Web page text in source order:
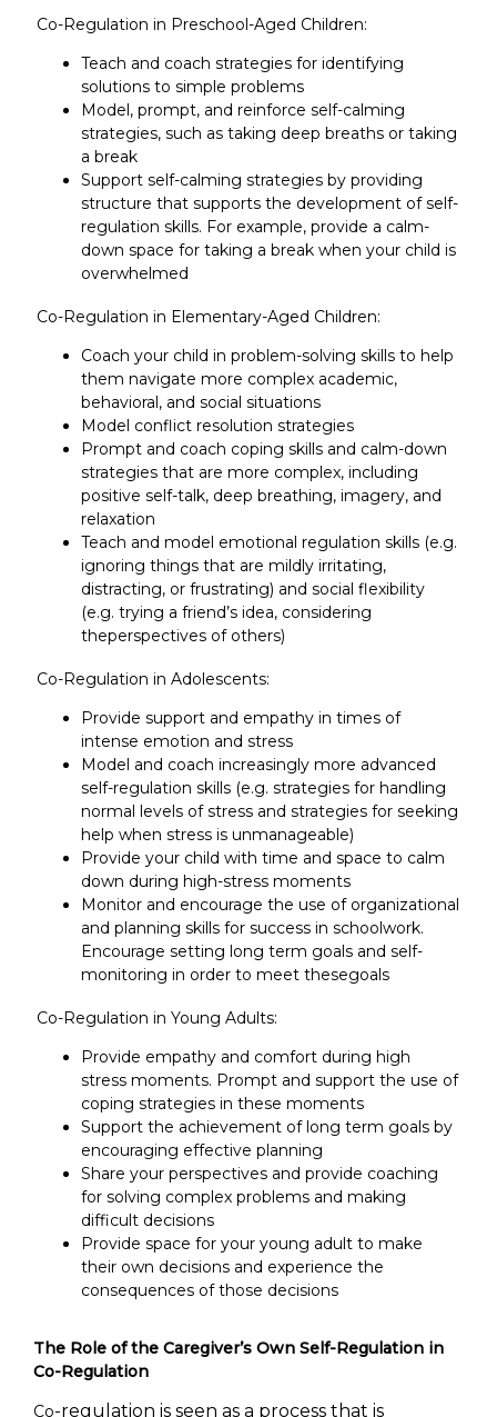
Co-Regulation in Preschool-Aged Children:
Teach and coach strategies for identifying
solutions to simple problems
Model, prompt, and reinforce self-calming
strategies, such as taking deep breaths or taking
a break
Support self-calming strategies by providing
structure that supports the development of self-
regulation skills. For example, provide a calm-
down space for taking a break when your child is
overwhelmed
Co-Regulation in Elementary-Aged Children:
Coach your child in problem-solving skills to help
them navigate more complex academic,
behavioral, and social situations
Model conflict resolution strategies
Prompt and coach coping skills and calm-down
strategies that are more complex, including
positive self-talk, deep breathing, imagery, and
relaxation
Teach and model emotional regulation skills (e.g.
ignoring things that are mildly irritating,
distracting, or frustrating) and social flexibility
(e.g. trying a friend’s idea, considering
theperspectives of others)
Co-Regulation in Adolescents:
Provide support and empathy in times of
intense emotion and stress
Model and coach increasingly more advanced
self-regulation skills (e.g. strategies for handling
normal levels of stress and strategies for seeking
help when stress is unmanageable)
Provide your child with time and space to calm
down during high-stress moments
Monitor and encourage the use of organizational
and planning skills for success in schoolwork.
Encourage setting long term goals and self-
monitoring in order to meet thesegoals
Co-Regulation in Young Adults:
Provide empathy and comfort during high
stress moments. Prompt and support the use of
coping strategies in these moments
Support the achievement of long term goals by
encouraging effective planning
Share your perspectives and provide coaching
for solving complex problems and making
difficult decisions
Provide space for your young adult to make
their own decisions and experience the
consequences of those decisions
The Role of the Caregiver’s Own Self-Regulation in
Co-Regulation
Co-regulation is seen as a process that is